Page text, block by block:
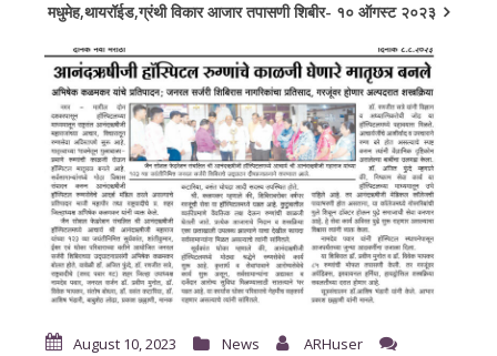
मधुमेह,थायरॉईड,ग्रंथी विकार आजार तपासणी शिबीर- १० ऑगस्ट २०२३
August 10, 2023 News
ARHuser